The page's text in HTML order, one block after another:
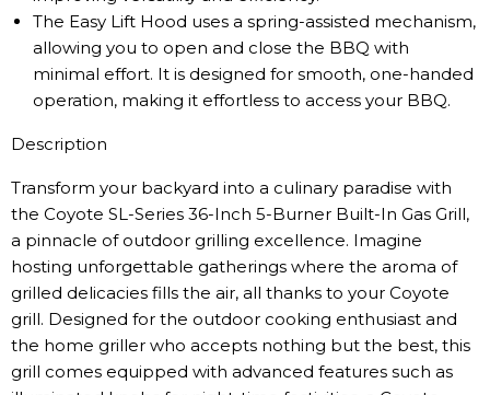
The Easy Lift Hood uses a spring-assisted mechanism,
allowing you to open and close the BBQ with
minimal effort. It is designed for smooth, one-handed
operation, making it effortless to access your BBQ.
Description
Transform your backyard into a culinary paradise with
the Coyote SL-Series 36-Inch 5-Burner Built-In Gas Grill,
a pinnacle of outdoor grilling excellence. Imagine
hosting unforgettable gatherings where the aroma of
grilled delicacies fills the air, all thanks to your Coyote
grill. Designed for the outdoor cooking enthusiast and
the home griller who accepts nothing but the best, this
grill comes equipped with advanced features such as